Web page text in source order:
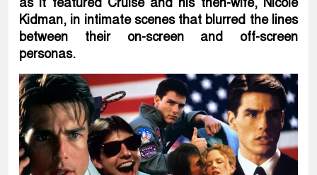
as it featured Cruise and his then-wife, Nicole
Kidman, in intimate scenes that blurred the lines
between their on-screen and off-screen
personas.